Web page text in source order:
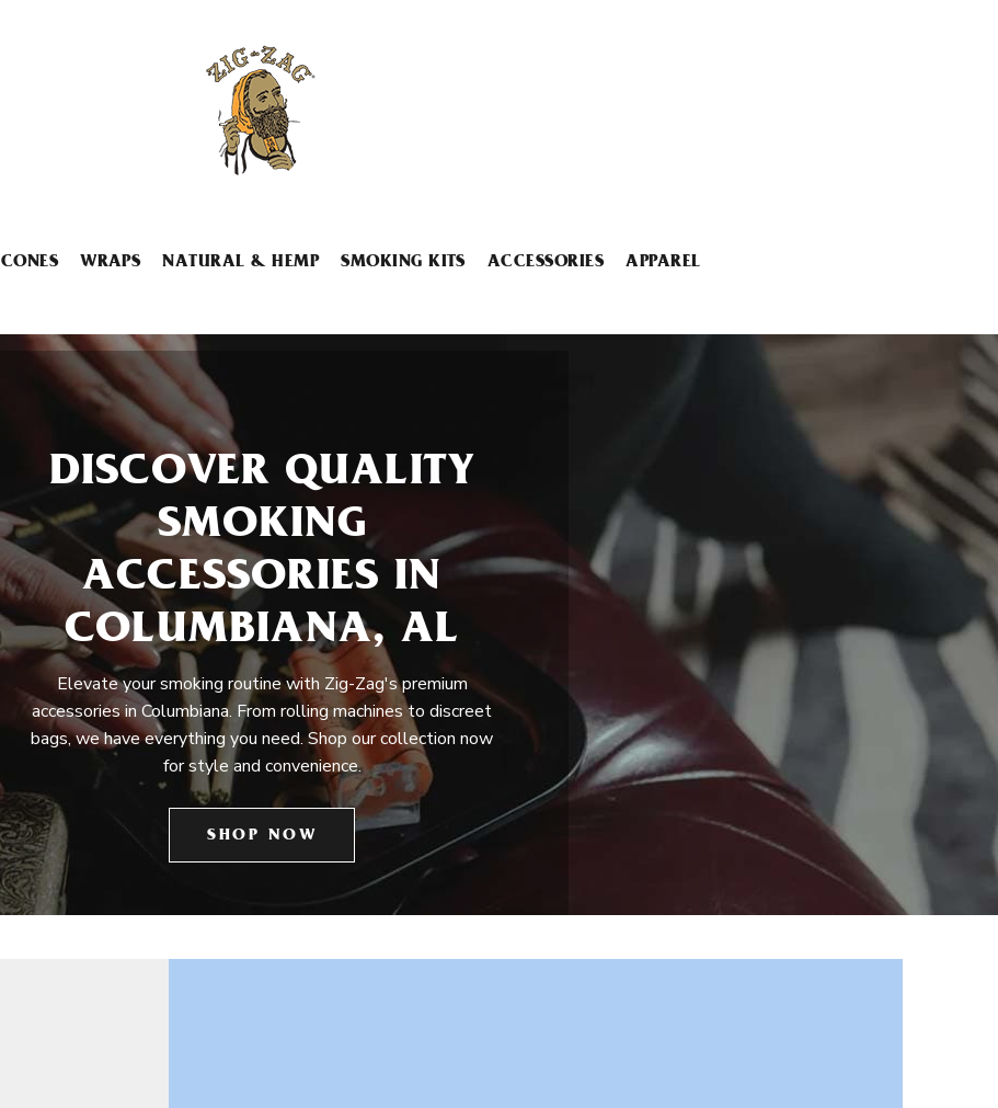
CONES WRAPS NATURAL & HEMP SMOKING KITS ACCESSORIES APPAREL
DISCOVER QUALITY
SMOKING
ACCESSORIES IN
COLUMBIANA, AL
Elevate your smoking routine with Zig-Zag's premium
accessories in Columbiana. From rolling machines to discreet
bags, we have everything you need. Shop our collection now
for style and convenience.
SHOP NOW